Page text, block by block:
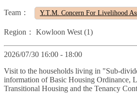
Team： Y.T.M. Concern For Livelihood
Region： Kowloon West (1)
2026/07/30 16:00 - 18:00
Visit to the households living in "Sub-
information of Basic Housing Ordinance,
Transitional Housing and the Tenancy